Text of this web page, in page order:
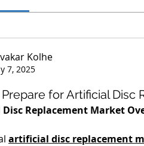
Kolhe
7, 2025
for Artificial Disc
Replacement Market
artificial disc replacement